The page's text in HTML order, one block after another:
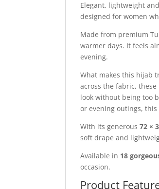
Elegant, lightweight
designed for women
Made from premium
warmer days. It feels
evening.
What makes this hijab
across the fabric,
look without being too
or evening outings,
With its generous72 ×
soft drape and
Available in 18
occasion.
Product